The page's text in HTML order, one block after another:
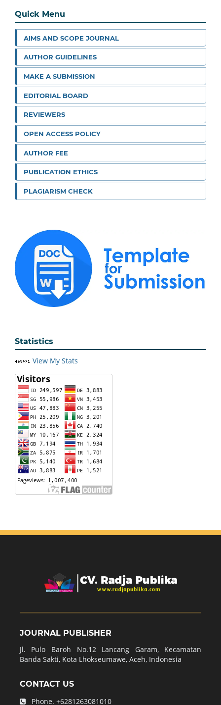
Quick Menu
AIMS AND SCOPE JOURNAL
AUTHOR GUIDELINES
MAKE A SUBMISSION
EDITORIAL BOARD
REVIEWERS
OPEN ACCESS POLICY
AUTHOR FEE
PUBLICATION ETHICS
PLAGIARISM CHECK
Statistics
View My Stats
JOURNAL PUBLISHER
Jl. Pulo Baroh No.12 Lancang Garam, Kecamatan
Banda Sakti, Kota Lhokseumawe, Aceh, Indonesia
CONTACT US
Phone. +6281263081010